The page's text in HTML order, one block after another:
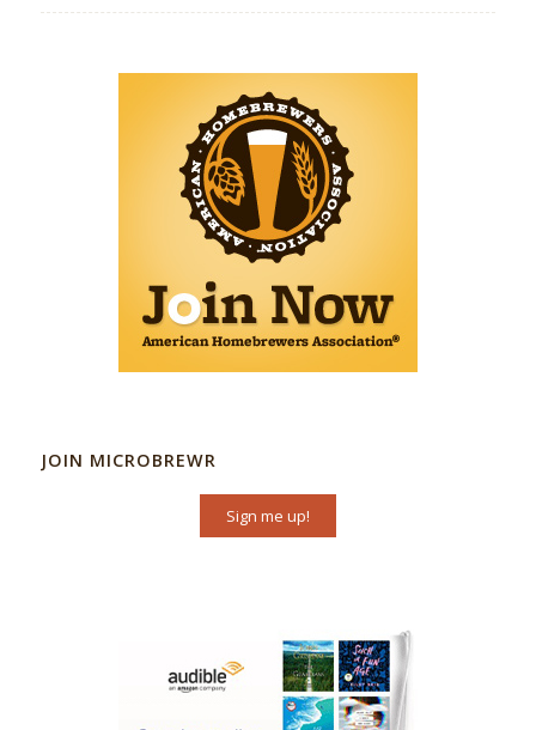
JOIN MICROBREWR
Sign me up!